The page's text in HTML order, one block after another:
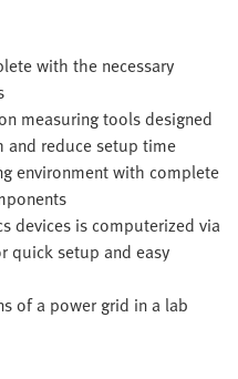
with the necessary
measuring tools designed
and reduce setup time
environment with complete
devices is computerized via
quick setup and easy
of a power grid in a lab